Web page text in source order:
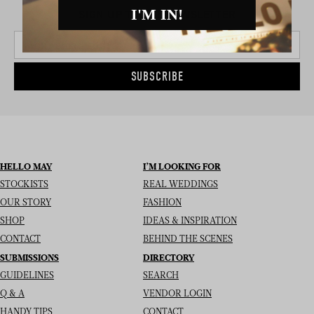
SIGN UP TO THE NEWSLETTER
SUBSCRIBE
HELLO MAY
STOCKISTS
OUR STORY
SHOP
CONTACT
I’M LOOKING FOR
REAL WEDDINGS
FASHION
IDEAS & INSPIRATION
BEHIND THE SCENES
SUBMISSIONS
GUIDELINES
Q & A
DIRECTORY
SEARCH
VENDOR LOGIN
I'M IN!